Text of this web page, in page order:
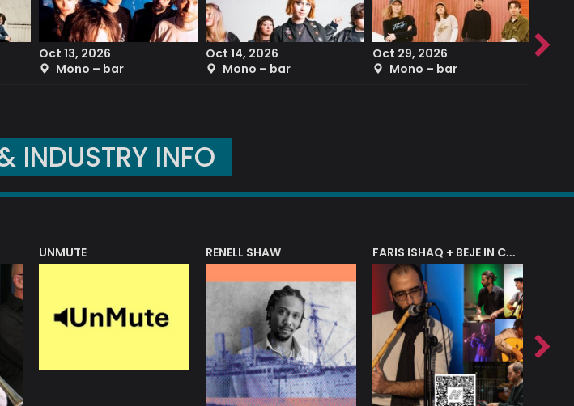
Oct 13, 2026
Mono – bar
Oct 14, 2026
Mono – bar
Oct 29, 2026
Mono – bar
Sep
INDUSTRY INFO
UNMUTE RENELL SHAW